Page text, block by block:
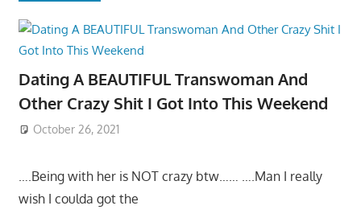
Dating A BEAUTIFUL Transwoman And
Other Crazy Shit I Got Into This Weekend
October 26, 2021
….Being with her is NOT crazy btw…… ….Man I really
wish I coulda got the